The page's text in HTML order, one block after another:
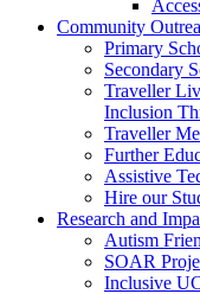
Community
Primary
Secondary
Traveller
Inclusion
Traveller
Further
Assistive
Hire our
Research and
Autism
SOAR
Inclusive